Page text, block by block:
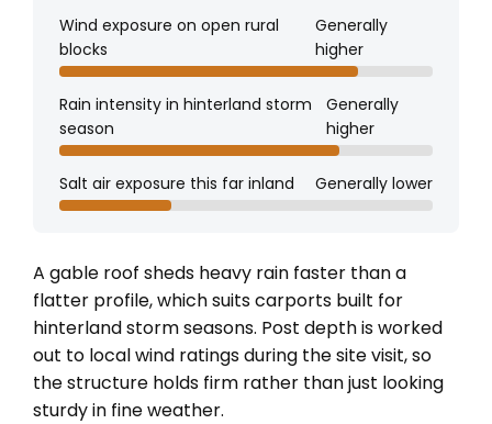
Wind exposure on open rural
blocks
Generally
higher
Rain intensity in hinterland storm
season
Generally
higher
Salt air exposure this far inland Generally lower
A gable roof sheds heavy rain faster than a
flatter profile, which suits carports built for
hinterland storm seasons. Post depth is worked
out to local wind ratings during the site visit, so
the structure holds firm rather than just looking
sturdy in fine weather.